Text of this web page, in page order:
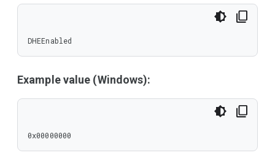
DHEEnabled
Example value (Windows):
0x00000000